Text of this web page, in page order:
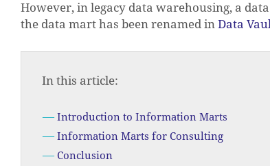
However, in legacy data warehousing, a
the data mart has been renamed inData
In this article:
Introduction to Information Marts
Information Marts for Consulting
Conclusion